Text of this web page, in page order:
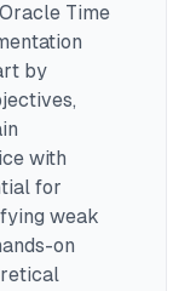
Time
by
with
for
weak
on